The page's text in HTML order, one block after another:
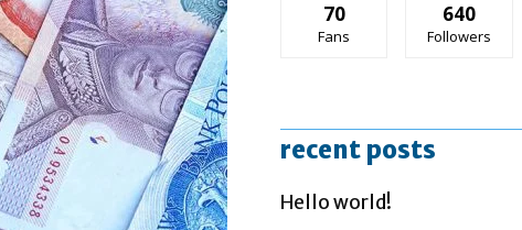
70
Fans
640
Followers
recent posts
Hello world!